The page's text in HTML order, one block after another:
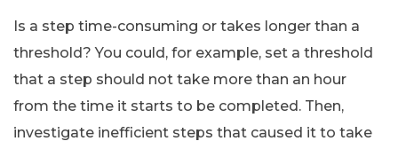
Is a step time-consuming or takes longer than a
threshold? You could, for example, set a threshold
that a step should not take more than an hour
from the time it starts to be completed. Then,
investigate inefficient steps that caused it to take